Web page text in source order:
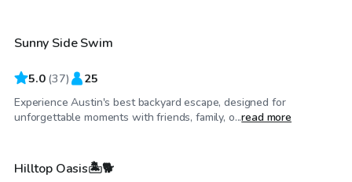
Top Swimply
Sunny Side Swim
5.0 (37) 25
Experience Austin's best backyard escape, designed for
unforgettable moments with friends, family, o...read more
$60/hr
Hilltop Oasis🏝️🐕